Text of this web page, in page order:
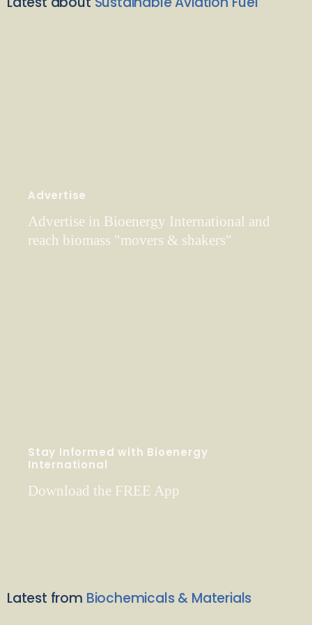
Advertise
Advertise in Bioenergy International and
reach biomass "movers & shakers"
Stay Informed with Bioenergy
International
Download the FREE App
Latest from Biochemicals & Materials